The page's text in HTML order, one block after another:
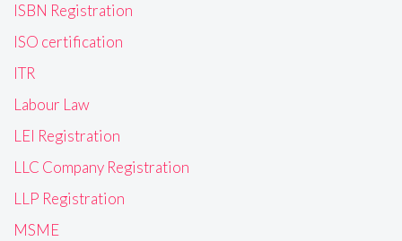
ISBN Registration
ISO certification
ITR
Labour Law
LEI Registration
LLC Company Registration
LLP Registration
MSME